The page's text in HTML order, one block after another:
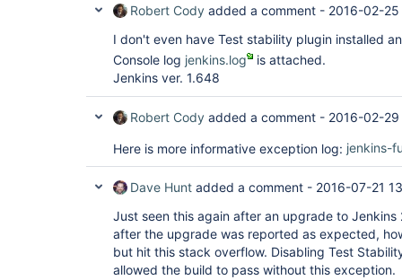
Robert Cody added a comment - 2016-02-25
I don't even have Test stability plugin installed
Console log jenkins.log
is attached.
Jenkins ver. 1.648
Robert Cody added a comment - 2016-02-29
Here is more informative exception log: jenkins-
Dave Hunt added a comment - 2016-07-21
Just seen this again after an upgrade to Jenkins
after the upgrade was reported as expected,
but hit this stack overflow. Disabling Test
allowed the build to pass without this exception.